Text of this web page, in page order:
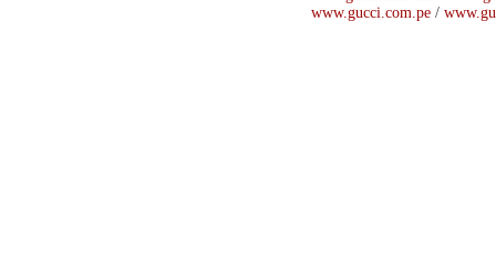
www.gucci.com.pe/